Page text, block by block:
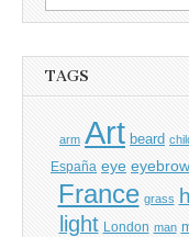
for:
TAGS
arm Art beard
España eye eyebrow
France grass
light London man